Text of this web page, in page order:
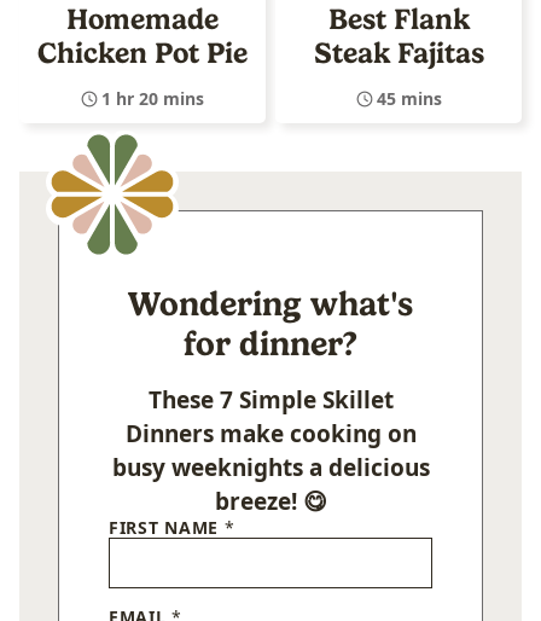
Homemade
Chicken Pot Pie
1 hr 20 mins
Best Flank
Steak Fajitas
45 mins
Wondering what's
for dinner?
These 7 Simple Skillet
Dinners make cooking on
busy weeknights a delicious
breeze! 😋
FIRST NAME *